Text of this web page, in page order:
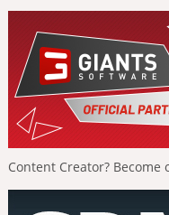
Content Creator?